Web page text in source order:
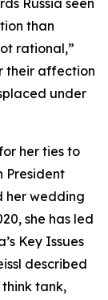
Russia seen
than
rational,”
their affection
under
her ties to
President
her wedding
she has led
Key Issues
described
think tank,